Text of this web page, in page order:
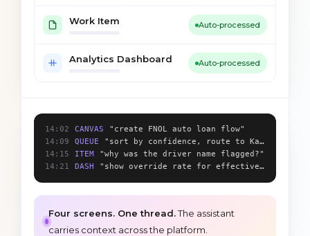
Work Item Auto-processed
Analytics Dashboard Auto-processed
14:02 CANVAS
"create FNOL auto loan flow"
14:09
QUEUE
"sort by confidence, route to Karen"
14:15
ITEM
"why was the driver name flagged?"
14:21
DASH "show override rate for effective_date"
Four screens. One thread.The assistant
carries context across the platform.